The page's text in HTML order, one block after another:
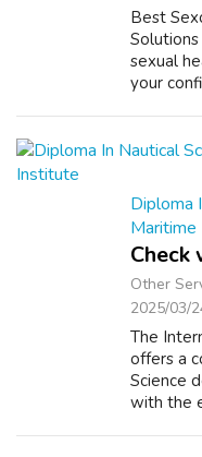
Best
sexual
your
Diploma
Other
2025/03/
The
offers a
Science
with the